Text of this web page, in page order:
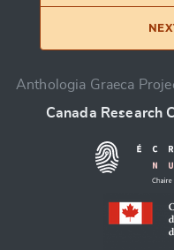
Anthologia Graeca
Canada Research